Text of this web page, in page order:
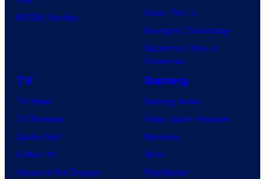
BOOM! Studios
Dune: Part 3
Avengers: Doomsday
Superman: Man of
Tomorrow
TV
TV News
TV Reviews
Spider-Noir
X-Men ’97
House of the Dragon
Gaming
Gaming News
Video Game Reviews
Nintendo
Xbox
PlayStation